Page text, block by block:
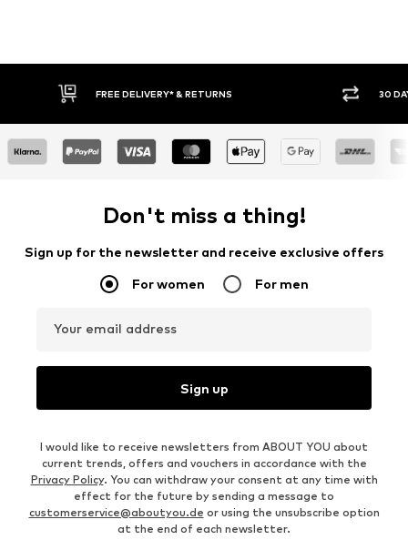
FREE DELIVERY* & RETURNS 30
Don't miss a thing!
Sign up for the newsletter and receive exclusive offers
For women For men
Your email address
Sign up
I would like to receive newsletters from ABOUT YOU about
current trends, offers and vouchers in accordance with the
Privacy Policy. You can withdraw your consent at any time with
effect for the future by sending a message to
customerservice@aboutyou.de or using the unsubscribe option
at the end of each newsletter.